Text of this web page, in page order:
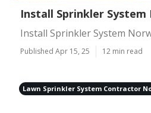
Install Sprinkler
Install Sprinkler System
Published Apr 15, 25 12 min read
Lawn Sprinkler System Contractor